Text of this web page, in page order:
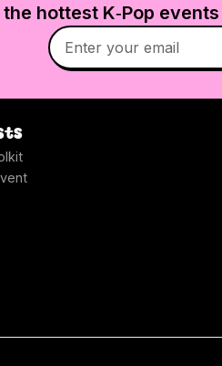
the hottest K‑Pop